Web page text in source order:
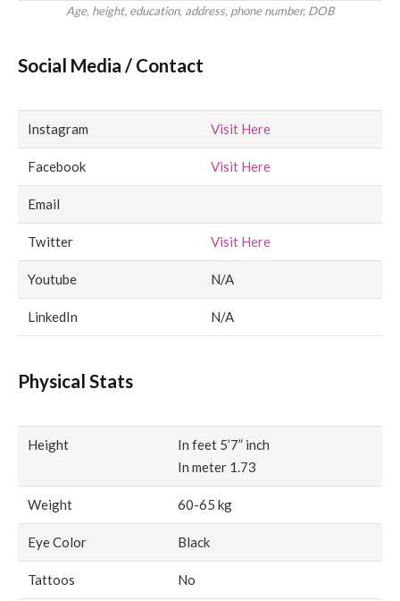
Age, height, education, address, phone number, DOB
Social Media / Contact
Instagram Visit Here
Facebook Visit Here
Email
Twitter Visit Here
Youtube N/A
LinkedIn N/A
Physical Stats
Height
In feet 5’7” inch
In meter 1.73
Weight 60-65 kg
Eye Color Black
Tattoos No